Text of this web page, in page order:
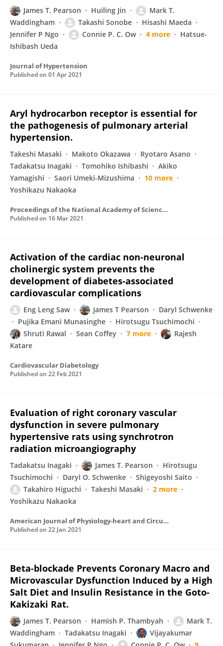
James T. Pearson Huiling Jin
Mark T.
Waddingham
Takashi Sonobe
Hisashi Maeda
Jennifer P Ngo
Connie P. C. Ow 4 more
Hatsue-
Ishibash Ueda
Journal of Hypertension
Published on 01 Apr 2021
Aryl hydrocarbon receptor is essential for
the pathogenesis of pulmonary arterial
hypertension.
Takeshi Masaki Makoto Okazawa
Ryotaro Asano
Tadakatsu Inagaki
Tomohiko Ishibashi
Akiko
Yamagishi
Saori Umeki-Mizushima
10 more
Yoshikazu Nakaoka
Proceedings of the National Academy of Sciences of the United States of America
Published on 16 Mar 2021
Activation of the cardiac non-neuronal
cholinergic system prevents the
development of diabetes-associated
cardiovascular complications
Eng Leng Saw James T Pearson
Daryl Schwenke
Pujika Emani Munasinghe
Hirotsugu Tsuchimochi
Shruti Rawal
Sean Coffey 7 more
Rajesh
Katare
Cardiovascular Diabetology
Published on 22 Feb 2021
Evaluation of right coronary vascular
dysfunction in severe pulmonary
hypertensive rats using synchrotron
radiation microangiography
Tadakatsu Inagaki James T. Pearson
Hirotsugu
Tsuchimochi
Daryl O. Schwenke
Shigeyoshi Saito
Takahiro Higuchi
Takeshi Masaki
2 more
Yoshikazu Nakaoka
American Journal of Physiology-heart and Circulatory Physiology
Published on 22 Jan 2021
Beta-blockade Prevents Coronary Macro and
Microvascular Dysfunction Induced by a High
Salt Diet and Insulin Resistance in the Goto-
Kakizaki Rat.
James T. Pearson Hamish P. Thambyah
Mark T.
Waddingham
Tadakatsu Inagaki
Vijayakumar